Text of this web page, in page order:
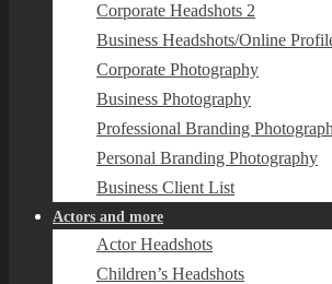
Corporate Headshots 2
Business Headshots/Online
Corporate Photography
Business Photography
Professional Branding
Personal Branding Photography
Business Client List
Actors and more
Actor Headshots
Children’s Headshots